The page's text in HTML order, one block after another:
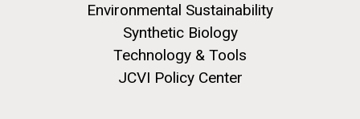
Environmental Sustainability
Synthetic Biology
Technology & Tools
JCVI Policy Center